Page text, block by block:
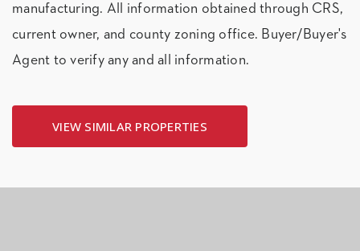
manufacturing. All information obtained through CRS,
current owner, and county zoning office. Buyer/Buyer's
Agent to verify any and all information.
VIEW SIMILAR PROPERTIES